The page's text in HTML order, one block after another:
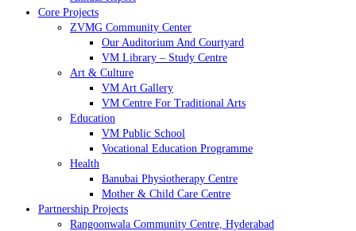
Core Projects
ZVMG Community Center
Our Auditorium And Courtyard
VM Library – Study Centre
Art & Culture
VM Art Gallery
VM Centre For Traditional Arts
Education
VM Public School
Vocational Education Programme
Health
Banubai Physiotherapy Centre
Mother & Child Care Centre
Partnership Projects
Rangoonwala Community Centre, Hyderabad